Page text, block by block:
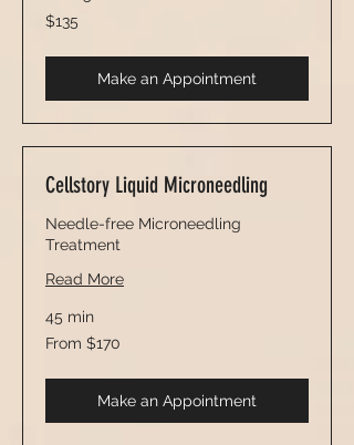
135
US
$135
Make an Appointment
Cellstory Liquid Microneedling
Needle-free Microneedling
Treatment
Read More
45 min
From
170
From $170
Make an Appointment